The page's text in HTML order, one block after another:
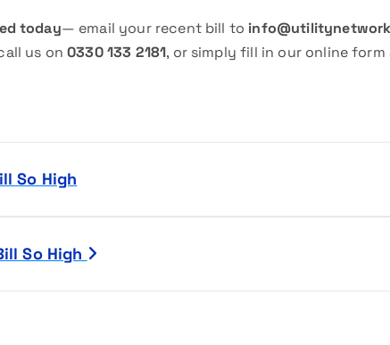
today— email your recent bill to
us on0330 133 2181, or simply fill in our online
So High
So High